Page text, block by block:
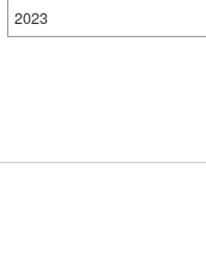
2023